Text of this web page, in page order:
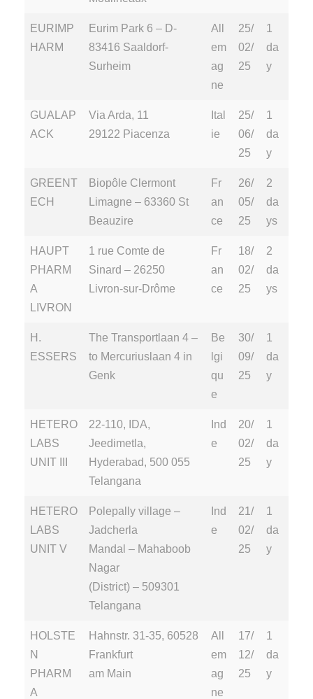
EURIMP
HARM
Eurim Park 6 – D-
83416 Saaldorf-
Surheim
All
em
ag
ne
25/
02/
25
1
da
y
GUALAP
ACK
Via Arda, 11
29122 Piacenza
Ital
ie
25/
06/
25
1
da
y
GREENT
ECH
Biopôle Clermont
Limagne – 63360 St
Beauzire
Fr
an
ce
26/
05/
25
2
da
ys
HAUPT
PHARM
A
LIVRON
1 rue Comte de
Sinard – 26250
Livron-sur-Drôme
Fr
an
ce
18/
02/
25
2
da
ys
H.
ESSERS
The Transportlaan 4 –
to Mercuriuslaan 4 in
Genk
Be
lgi
qu
e
30/
09/
25
1
da
y
HETERO
LABS
UNIT III
22-110, IDA,
Jeedimetla,
Hyderabad, 500 055
Telangana
Ind
e
20/
02/
25
1
da
y
HETERO
LABS
UNIT V
Polepally village –
Jadcherla
Mandal – Mahaboob
Nagar
(District) – 509301
Telangana
Ind
e
21/
02/
25
1
da
y
HOLSTE
N
PHARM
A
Hahnstr. 31-35, 60528
Frankfurt
am Main
All
em
ag
ne
17/
12/
25
1
da
y